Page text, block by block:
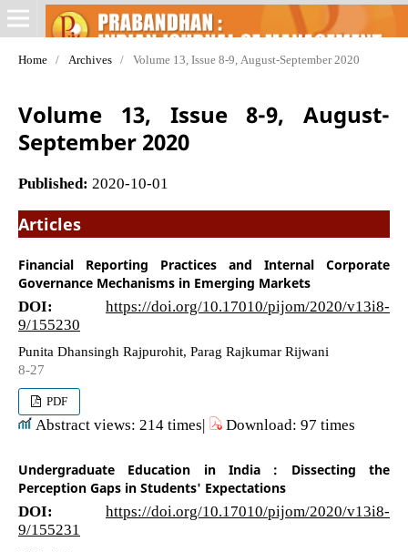
Home / Archives / Volume 13, Issue 8-9, August-September 2020
Volume 13, Issue 8-9, August-
September 2020
Published: 2020-10-01
Articles
Financial Reporting Practices and Internal Corporate
Governance Mechanisms in Emerging Markets
DOI:
https://doi.org/10.17010/pijom/2020/v13i8-
9/155230
Punita Dhansingh Rajpurohit, Parag Rajkumar Rijwani
8-27
PDF
Abstract views: 214 times| Download: 97 times
Undergraduate Education in India : Dissecting the
Perception Gaps in Students' Expectations
DOI:
https://doi.org/10.17010/pijom/2020/v13i8-
9/155231